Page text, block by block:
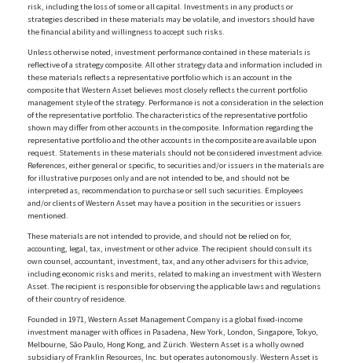
risk, including the loss of some or all capital. Investments in any products or
strategies described in these materials may be volatile, and investors should have
the financial ability and willingness to accept such risks.
Unless otherwise noted, investment performance contained in these materials is
reflective of a strategy composite. All other strategy data and information included in
these materials reflects a representative portfolio which is an account in the
composite that Western Asset believes most closely reflects the current portfolio
management style of the strategy. Performance is not a consideration in the selection
of the representative portfolio. The characteristics of the representative portfolio
shown may differ from other accounts in the composite. Information regarding the
representative portfolio and the other accounts in the composite are available upon
request. Statements in these materials should not be considered investment advice.
References, either general or specific, to securities and/or issuers in the materials are
for illustrative purposes only and are not intended to be, and should not be
interpreted as, recommendation to purchase or sell such securities. Employees
and/or clients of Western Asset may have a position in the securities or issuers
mentioned.
These materials are not intended to provide, and should not be relied on for,
accounting, legal, tax, investment or other advice. The recipient should consult its
own counsel, accountant, investment, tax, and any other advisers for this advice,
including economic risks and merits, related to making an investment with Western
Asset. The recipient is responsible for observing the applicable laws and regulations
of their country of residence.
Founded in 1971, Western Asset Management Company is a global fixed-income
investment manager with offices in Pasadena, New York, London, Singapore, Tokyo,
Melbourne, São Paulo, Hong Kong, and Zürich. Western Asset is a wholly owned
subsidiary of Franklin Resources, Inc. but operates autonomously. Western Asset is